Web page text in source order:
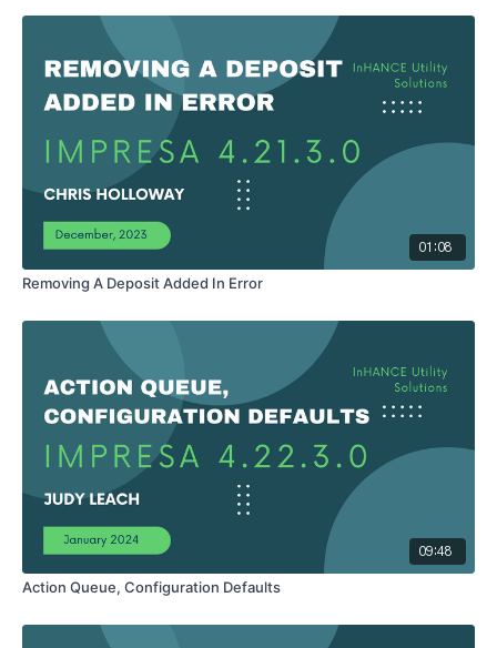
01:08
Removing A Deposit Added In Error
09:48
Action Queue, Configuration Defaults